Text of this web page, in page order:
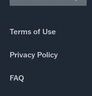
Terms of Use
Privacy Policy
FAQ